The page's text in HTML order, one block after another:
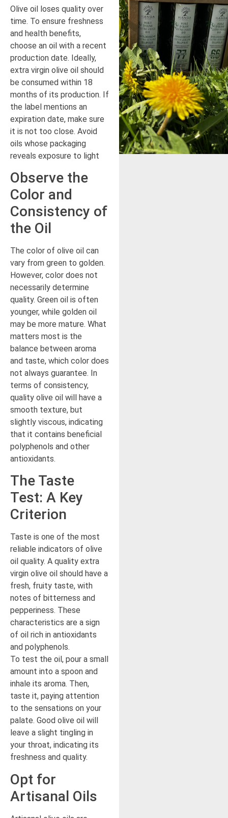
Olive oil loses quality over
time. To ensure freshness
and health benefits,
choose an oil with a recent
production date. Ideally,
extra virgin olive oil should
be consumed within 18
months of its production. If
the label mentions an
expiration date, make sure
it is not too close. Avoid
oils whose packaging
reveals exposure to light
Observe the
Color and
Consistency of
the Oil
The color of olive oil can
vary from green to golden.
However, color does not
necessarily determine
quality. Green oil is often
younger, while golden oil
may be more mature. What
matters most is the
balance between aroma
and taste, which color does
not always guarantee. In
terms of consistency,
quality olive oil will have a
smooth texture, but
slightly viscous, indicating
that it contains beneficial
polyphenols and other
antioxidants.
The Taste
Test: A Key
Criterion
Taste is one of the most
reliable indicators of olive
oil quality. A quality extra
virgin olive oil should have a
fresh, fruity taste, with
notes of bitterness and
pepperiness. These
characteristics are a sign
of oil rich in antioxidants
and polyphenols.
To test the oil, pour a small
amount into a spoon and
inhale its aroma. Then,
taste it, paying attention
to the sensations on your
palate. Good olive oil will
leave a slight tingling in
your throat, indicating its
freshness and quality.
Opt for
Artisanal Oils